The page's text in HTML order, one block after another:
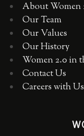
About Women
Our Team
Our Values
Our History
Women 2.0 in
Contact Us
Careers with Us